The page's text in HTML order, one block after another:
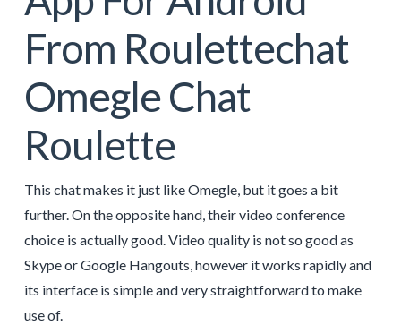
From Roulettechat
Omegle Chat
Roulette
This chat makes it just like Omegle, but it goes a bit
further. On the opposite hand, their video conference
choice is actually good. Video quality is not so good as
Skype or Google Hangouts, however it works rapidly and
its interface is simple and very straightforward to make
use of.